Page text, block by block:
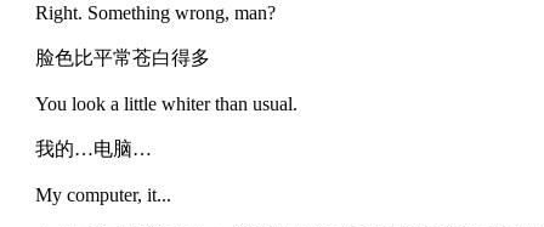
Right. Something wrong, man?
脸色比平常苍白得多
You look a little whiter than usual.
我的…电脑…
My computer, it...